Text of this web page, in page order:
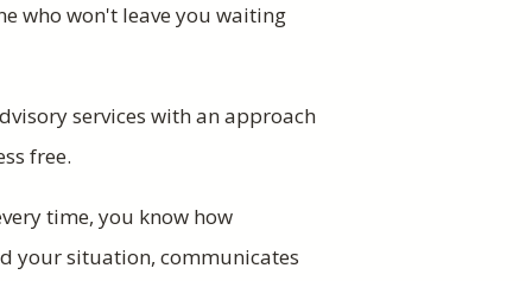
who won't leave you waiting
services with an approach
free.
time, you know how
your situation, communicates